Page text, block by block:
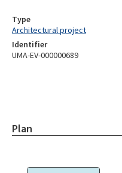
Type
Architectural project
Identifier
UMA-EV-000000689
Plan